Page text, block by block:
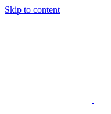
Skip to content